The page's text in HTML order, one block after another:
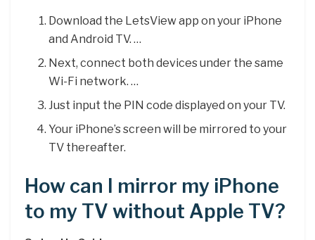
Download the LetsView app on your iPhone
and Android TV. …
Next, connect both devices under the same
Wi-Fi network. …
Just input the PIN code displayed on your TV.
Your iPhone’s screen will be mirrored to your
TV thereafter.
How can I mirror my iPhone
to my TV without Apple TV?